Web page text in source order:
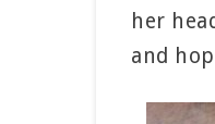
her
and